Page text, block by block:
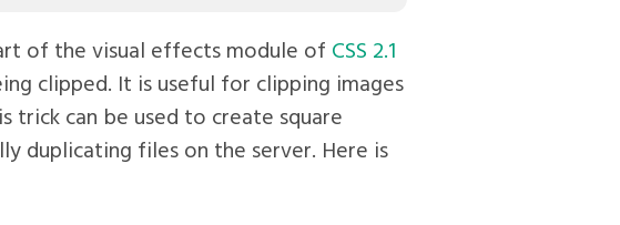
of the visual effects module of CSS 2.1
clipped. It is useful for clipping images
trick can be used to create square
duplicating files on the server. Here is